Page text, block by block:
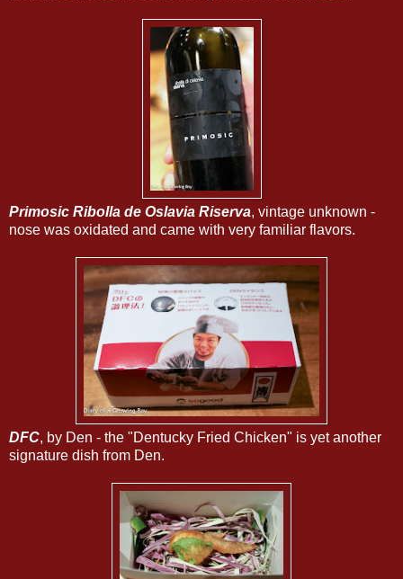
Primosic Ribolla de Oslavia Riserva, vintage unknown -
nose was oxidated and came with very familiar flavors.
DFC, by Den - the "Dentucky Fried Chicken" is yet another
signature dish from Den.